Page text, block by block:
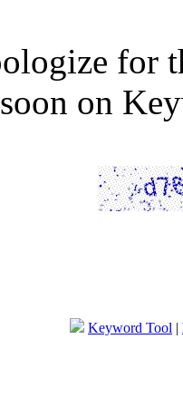
for
on
Keyword Tool |